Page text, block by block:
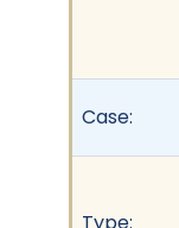
Case:
Type: